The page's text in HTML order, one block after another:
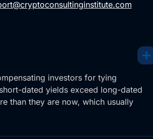
investors for tying
dated yields exceed long-dated
than they are now, which usually